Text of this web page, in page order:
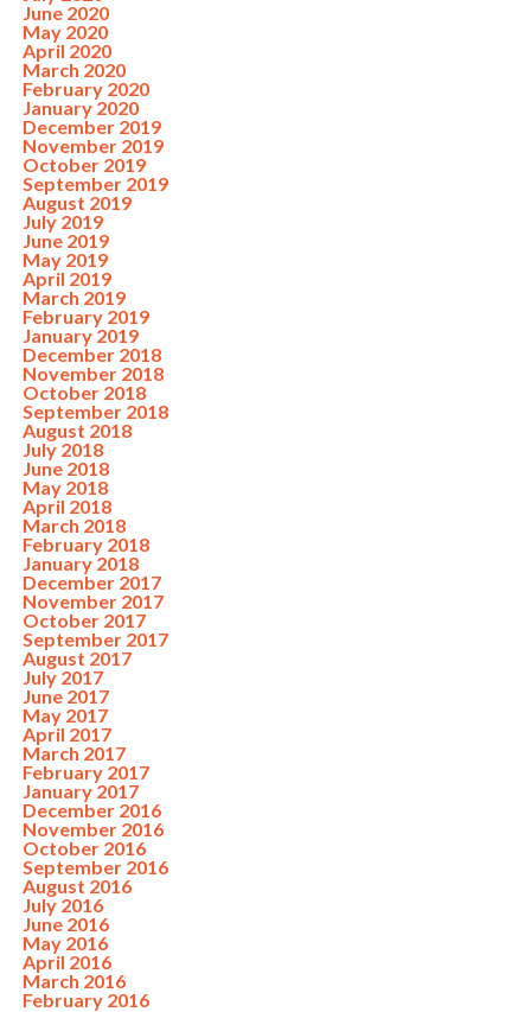
June 2020
May 2020
April 2020
March 2020
February 2020
January 2020
December 2019
November 2019
October 2019
September 2019
August 2019
July 2019
June 2019
May 2019
April 2019
March 2019
February 2019
January 2019
December 2018
November 2018
October 2018
September 2018
August 2018
July 2018
June 2018
May 2018
April 2018
March 2018
February 2018
January 2018
December 2017
November 2017
October 2017
September 2017
August 2017
July 2017
June 2017
May 2017
April 2017
March 2017
February 2017
January 2017
December 2016
November 2016
October 2016
September 2016
August 2016
July 2016
June 2016
May 2016
April 2016
March 2016
February 2016